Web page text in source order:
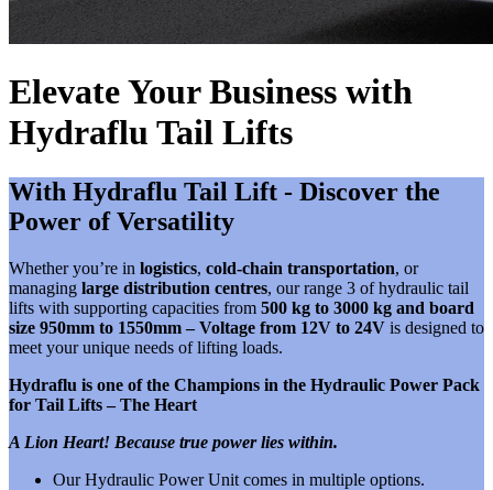
Elevate Your Business with
Hydraflu Tail Lifts
With Hydraflu Tail Lift - Discover the
Power of Versatility
Whether you’re in logistics, cold-chain transportation, or
managing large distribution centres, our range 3 of hydraulic tail
lifts with supporting capacities from 500 kg to 3000 kg and board
size 950mm to 1550mm – Voltage from 12V to 24V is designed to
meet your unique needs of lifting loads.
Hydraflu is one of the Champions in the Hydraulic Power Pack
for Tail Lifts – The Heart
A Lion Heart! Because true power lies within.
Our Hydraulic Power Unit comes in multiple options.